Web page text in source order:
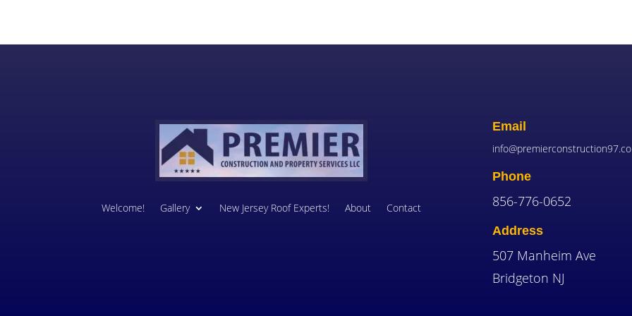
Welcome! Gallery New Jersey Roof Experts! About Contact
Email
Phone
856-776-0652
Address
507 Manheim Ave
Bridgeton NJ